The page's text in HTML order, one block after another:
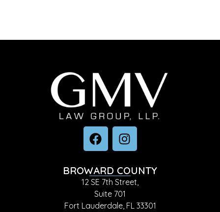
BROWARD COUNTY
12 SE 7th Street,
Suite 701
Fort Lauderdale, FL 33301